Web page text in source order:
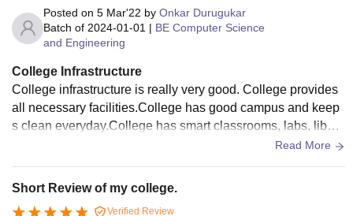
d willing to escape the matrics by doing something big and
different. 3/10.
Posted on 5 Mar'22 by Onkar Durugukar
Batch of 2024-01-01 | BE Computer Science
and Engineering
College Infrastructure
College infrastructure is really very good. College provides
all necessary facilities.College has good campus and keep
s clean everyday.College has smart classrooms, labs, libera
ry and other necessary facilities like wifi, stationary and med
des mess facility and other service.College has big playgro
und and all these facilities are well maintained.
Read More
Short Review of my college.
Verified Review